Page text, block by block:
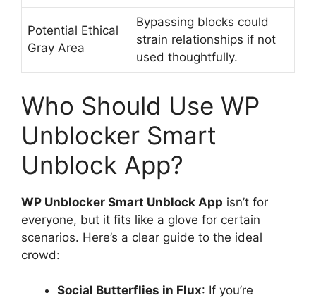
Potential Ethical
Gray Area
Bypassing blocks could
strain relationships if not
used thoughtfully.
Who Should Use WP
Unblocker Smart
Unblock App?
WP Unblocker Smart Unblock App isn’t for
everyone, but it fits like a glove for certain
scenarios. Here’s a clear guide to the ideal
crowd:
Social Butterflies in Flux: If you’re